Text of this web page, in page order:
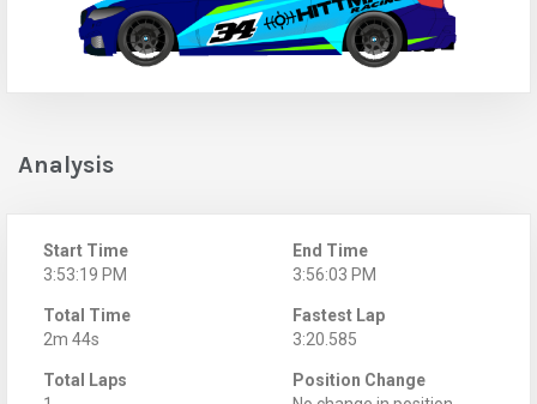
Analysis
Start Time
3:53:19 PM
End Time
3:56:03 PM
Total Time
2m 44s
Fastest Lap
3:20.585
Total Laps
Position Change